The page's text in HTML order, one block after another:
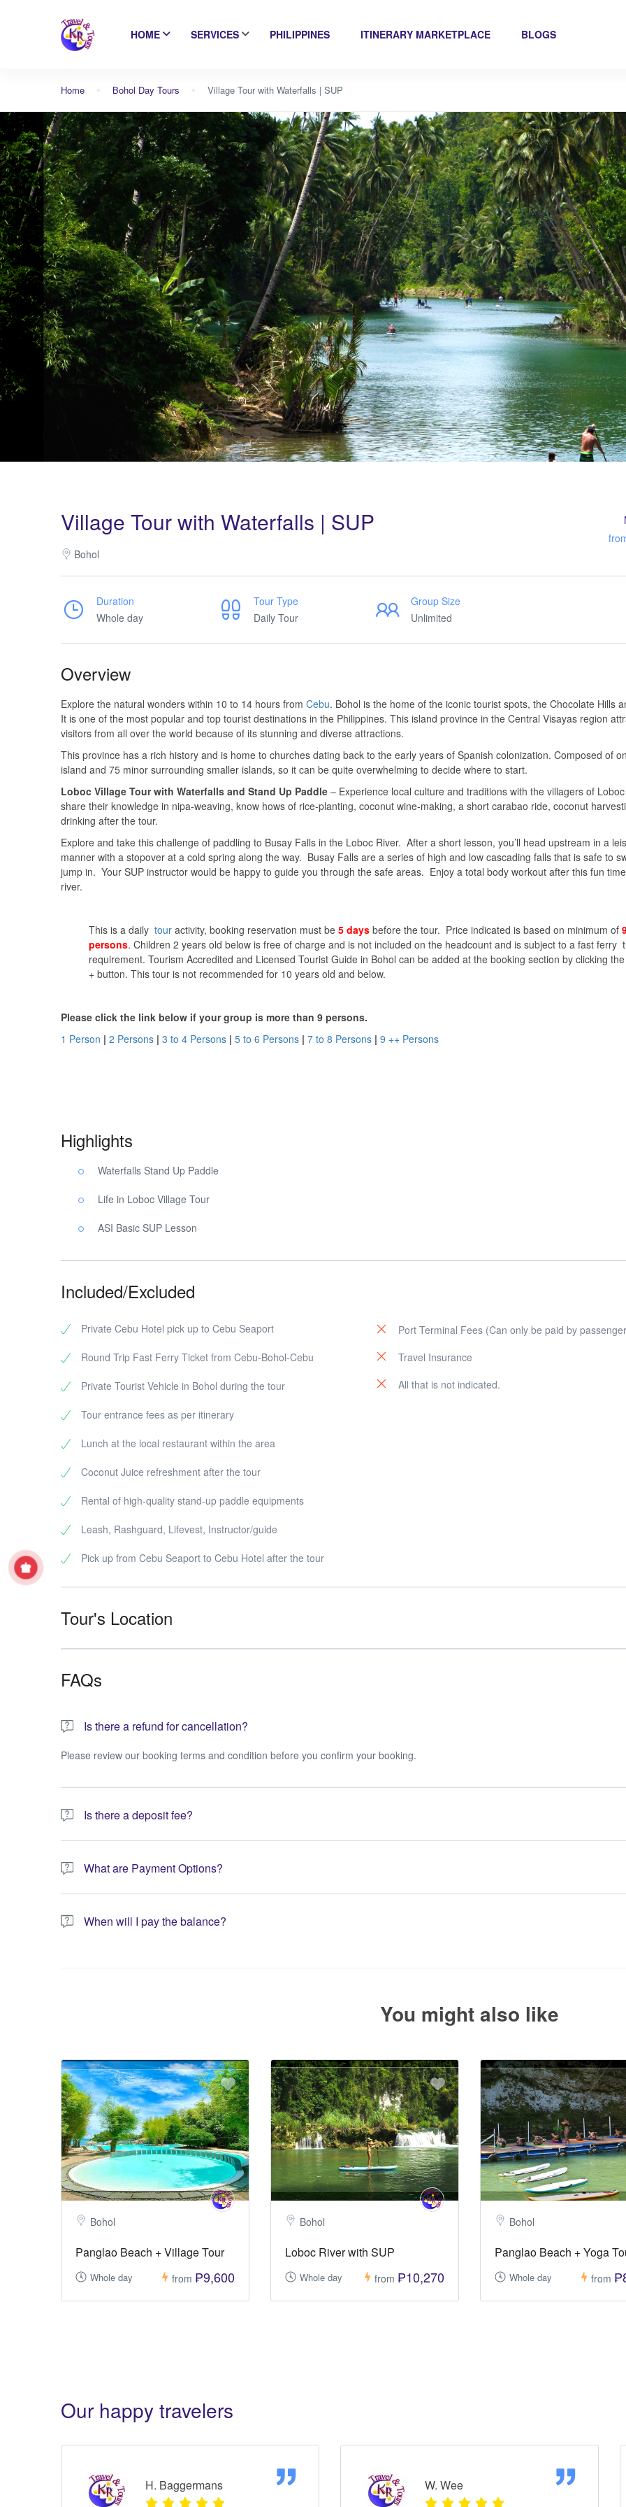
HOME SERVICES PHILIPPINES ITINERARY MARKETPLACE BLOGS
Home Bohol Day Tours Village Tour with Waterfalls | SUP
Village Tour with Waterfalls | SUP
Bohol
Duration
Whole day
Tour Type
Daily Tour
Group Size
Unlimited
Overview
Explore the natural wonders within 10 to 14 hours from Cebu. Bohol is the home of the iconic tourist spots, the Chocolate Hills
It is one of the most popular and top tourist destinations in the Philippines. This island province in the Central Visayas region
visitors from all over the world because of its stunning and diverse attractions.
This province has a rich history and is home to churches dating back to the early years of Spanish colonization. Composed of
island and 75 minor surrounding smaller islands, so it can be quite overwhelming to decide where to start.
Loboc Village Tour with Waterfalls and Stand Up Paddle – Experience local culture and traditions with the villagers of
share their knowledge in nipa-weaving, know hows of rice-planting, coconut wine-making, a short carabao ride, coconut
drinking after the tour.
Explore and take this challenge of paddling to Busay Falls in the Loboc River. After a short lesson, you’ll head upstream in a
manner with a stopover at a cold spring along the way. Busay Falls are a series of high and low cascading falls that is safe to
jump in. Your SUP instructor would be happy to guide you through the safe areas. Enjoy a total body workout after this fun
river.
This is a daily tour activity, booking reservation must be 5 days before the tour. Price indicated is based on minimum of
persons. Children 2 years old below is free of charge and is not included on the headcount and is subject to a fast ferry
requirement. Tourism Accredited and Licensed Tourist Guide in Bohol can be added at the booking section by clicking
+ button. This tour is not recommended for 10 years old and below.
Please click the link below if your group is more than 9 persons.
1 Person | 2 Persons | 3 to 4 Persons | 5 to 6 Persons | 7 to 8 Persons | 9 ++ Persons
Highlights
Waterfalls Stand Up Paddle
Life in Loboc Village Tour
ASI Basic SUP Lesson
Included/Excluded
Private Cebu Hotel pick up to Cebu Seaport
Round Trip Fast Ferry Ticket from Cebu-Bohol-Cebu
Private Tourist Vehicle in Bohol during the tour
Tour entrance fees as per itinerary
Lunch at the local restaurant within the area
Coconut Juice refreshment after the tour
Rental of high-quality stand-up paddle equipments
Leash, Rashguard, Lifevest, Instructor/guide
Pick up from Cebu Seaport to Cebu Hotel after the tour
Port Terminal Fees (Can only be paid by
Travel Insurance
All that is not indicated.
Tour's Location
FAQs
Is there a refund for cancellation?
Please review our booking terms and condition before you confirm your booking.
Is there a deposit fee?
A 10% non-refundable deposit is required to process your booking.
What are Payment Options?
You have the option to pay the full amount or pay the required deposit at the time of your booking.
When will I pay the balance?
You might also like
Bohol
Panglao Beach + Village Tour
Whole day from ₱9,600
Bohol
Loboc River with SUP
Whole day from ₱10,270
Bohol
Panglao Beach + Yoga
Whole day from
Our happy travelers
H. Baggermans W. Wee